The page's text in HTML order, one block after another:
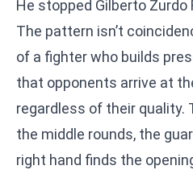
He stopped Gilberto Zurdo
The pattern isn’t
of a fighter who builds
that opponents arrive at
regardless of their quality.
the middle rounds, the
right hand finds the